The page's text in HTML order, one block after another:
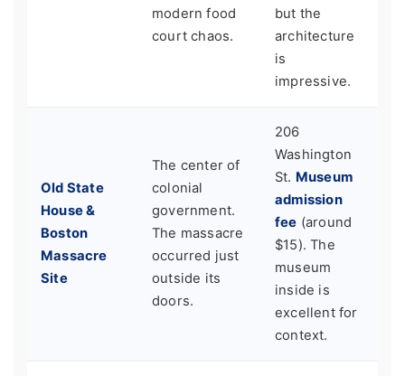
modern food
court chaos.
but the
architecture
is
impressive.
Old State
House &
Boston
Massacre
Site
The center of
colonial
government.
The massacre
occurred just
outside its
doors.
206
Washington
St. Museum
admission
fee (around
$15). The
museum
inside is
excellent for
context.